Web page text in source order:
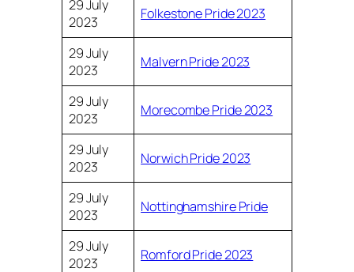
29 July
2023
Folkestone Pride 2023
29 July
2023
Malvern Pride 2023
29 July
2023
Morecombe Pride 2023
29 July
2023
Norwich Pride 2023
29 July
2023
Nottinghamshire Pride
29 July
2023
Romford Pride 2023